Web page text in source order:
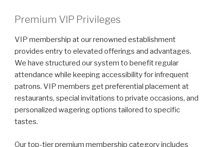
Premium VIP Privileges
VIP membership at our renowned establishment
provides entry to elevated offerings and advantages.
We have structured our system to benefit regular
attendance while keeping accessibility for infrequent
patrons. VIP members get preferential placement at
restaurants, special invitations to private occasions, and
personalized wagering options tailored to specific
tastes.
Our top-tier premium membership category includes